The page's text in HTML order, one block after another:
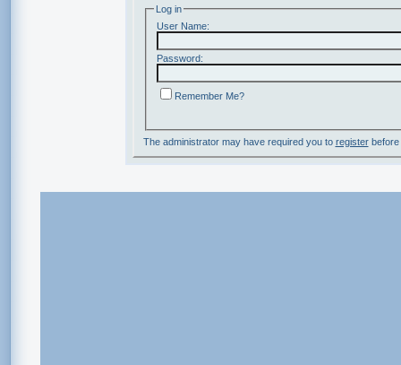
Log in
User Name:
Password:
Remember Me?
The administrator may have required you to registerbefore